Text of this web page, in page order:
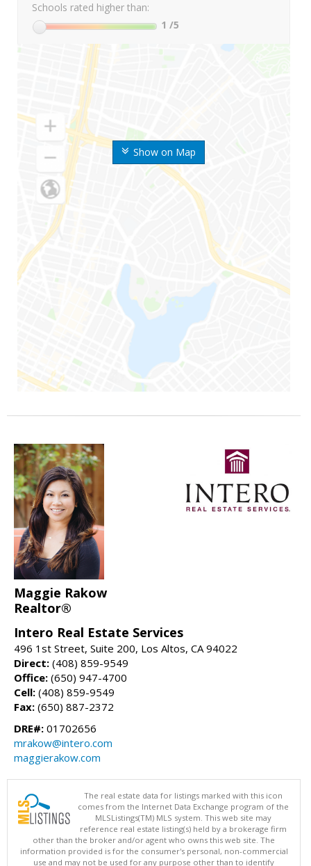
Show on Map
Schools rated higher than:
1 /5
Maggie Rakow
Realtor®
Intero Real Estate Services
496 1st Street, Suite 200, Los Altos, CA 94022
Direct: (408) 859-9549
Office: (650) 947-4700
Cell: (408) 859-9549
Fax: (650) 887-2372
DRE#: 01702656
mrakow@intero.com
maggierakow.com
The real estate data for listings marked with this icon
comes from the Internet Data Exchange program of the
MLSListings(TM) MLS system. This web site may
reference real estate listing(s) held by a brokerage firm
other than the broker and/or agent who owns this web site. The
information provided is for the consumer's personal, non-commercial
use and may not be used for any purpose other than to identify